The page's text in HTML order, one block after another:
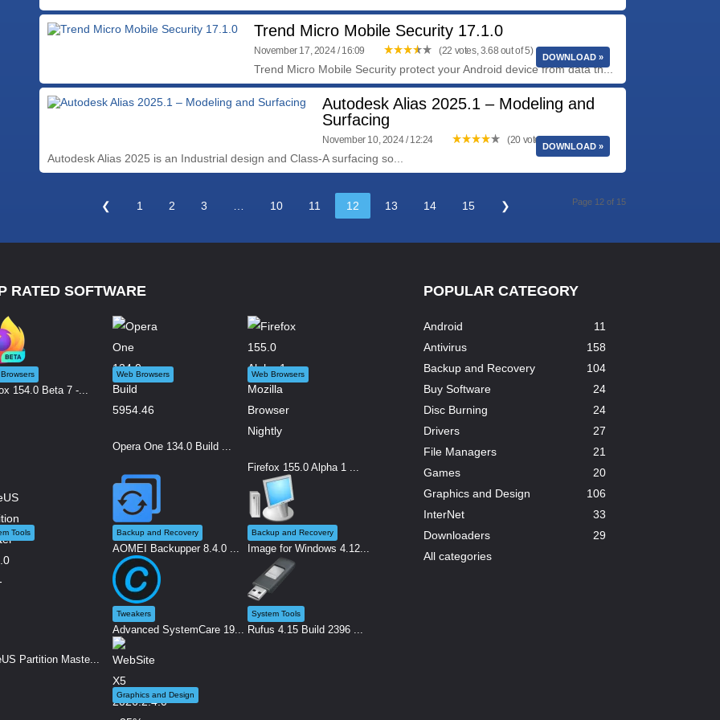
Trend Micro Mobile Security 17.1.0
November 17, 2024 / 16:09 (22 votes, 3.68 out of 5)
Trend Micro Mobile Security protect your Android device from data th...
DOWNLOAD »
Autodesk Alias 2025.1 – Modeling and
Surfacing
November 10, 2024 / 12:24 (20 votes, 4.15 out of 5)
Autodesk Alias 2025 is an Industrial design and Class-A surfacing so...
DOWNLOAD »
❮ 1 2 3 10 11 12 13 14 15 ❯ Page 12 of 15
RATED SOFTWARE
154.0 Beta 7 -...
Web Browsers
Opera One 134.0 Build ...
Web Browsers
Firefox 155.0 Alpha 1 ...
Tools
Partition Maste...
Backup and Recovery
AOMEI Backupper 8.4.0 ...
Backup and Recovery
Image for Windows 4.12...
Tweakers
Advanced SystemCare 19...
System Tools
Rufus 4.15 Build 2396 ...
Graphics and Design
POPULAR CATEGORY
Android
11
Antivirus
158
Backup and Recovery
104
Buy Software
24
Disc Burning
24
Drivers
27
File Managers
21
Games
20
Graphics and Design
106
InterNet
33
Downloaders
29
All categories